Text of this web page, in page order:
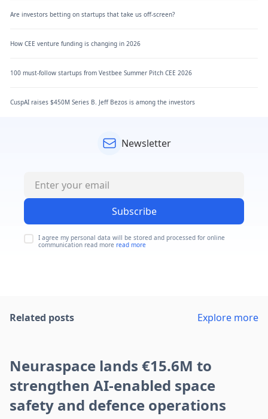
Are investors betting on startups that take us off-screen?
How CEE venture funding is changing in 2026
100 must-follow startups from Vestbee Summer Pitch CEE 2026
CuspAI raises $450M Series B. Jeff Bezos is among the investors
Newsletter
Subscribe
I agree my personal data will be stored and processed for online
communication read more read more
Related posts Explore more
Neuraspace lands €15.6M to
strengthen AI-enabled space
safety and defence operations